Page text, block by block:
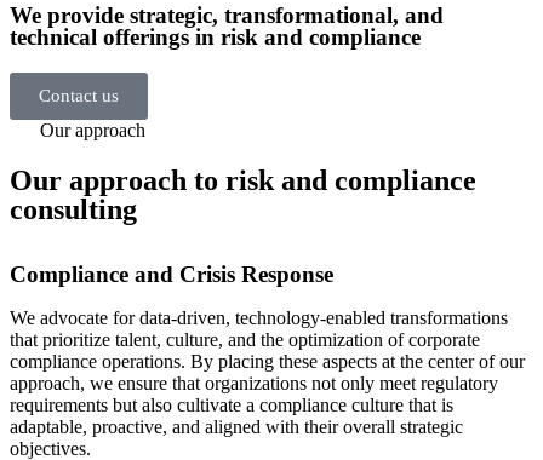
We provide strategic, transformational, and
technical offerings in risk and compliance
Contact us
Our approach
Our approach to risk and compliance
consulting
Compliance and Crisis Response
We advocate for data-driven, technology-enabled transformations
that prioritize talent, culture, and the optimization of corporate
compliance operations. By placing these aspects at the center of our
approach, we ensure that organizations not only meet regulatory
requirements but also cultivate a compliance culture that is
adaptable, proactive, and aligned with their overall strategic
objectives.